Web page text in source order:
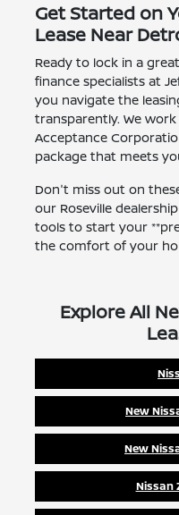
Get Started on
Lease Near
Ready to lock in a
finance specialists at
you navigate the
transparently. We
Acceptance
package that meets
Don't miss out on
our Roseville
tools to start your
the comfort of your
Explore All
New
New
Nissan